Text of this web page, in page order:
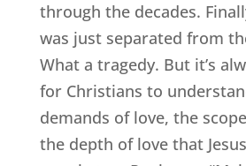
through the decades.
was just separated from
What a tragedy. But it’s
for Christians to
demands of love, the
the depth of love that